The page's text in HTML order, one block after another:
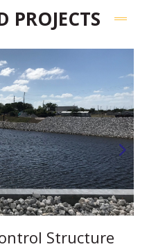
PROJECTS
Structure